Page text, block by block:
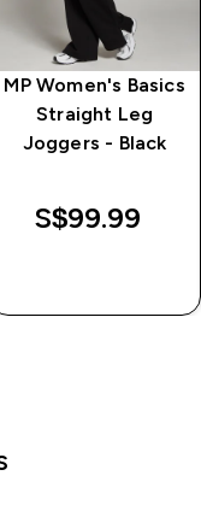
MP Women's Basics
Straight Leg
Joggers - Black
S$99.99‎